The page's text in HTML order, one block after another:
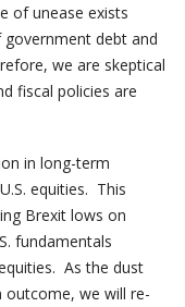
of unease exists
government debt and
we are skeptical
fiscal policies are
in long-term
equities. This
Brexit lows on
fundamentals
As the dust
outcome, we will re-